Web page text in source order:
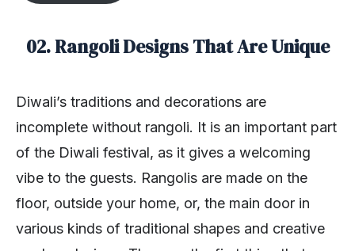
02. Rangoli Designs That Are Unique
Diwali’s traditions and decorations are
incomplete without rangoli. It is an important part
of the Diwali festival, as it gives a welcoming
vibe to the guests. Rangolis are made on the
floor, outside your home, or, the main door in
various kinds of traditional shapes and creative